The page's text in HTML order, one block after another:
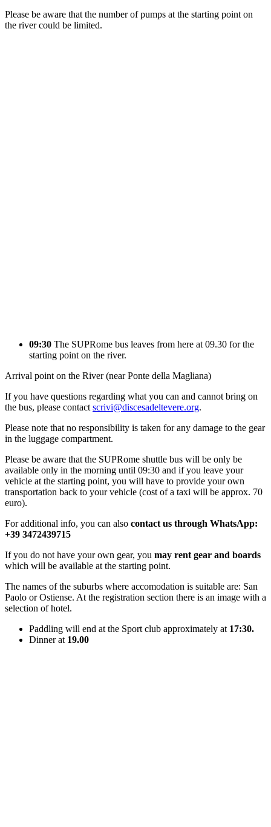
Please be aware that the number of pumps at the starting point on
the river could be limited.
09:30 The SUPRome bus leaves from here at 09.30 for the
starting point on the river.
Arrival point on the River (near Ponte della Magliana)
If you have questions regarding what you can and cannot bring on
the bus, please contact scrivi@discesadeltevere.org.
Please note that no responsibility is taken for any damage to the gear
in the luggage compartment.
Please be aware that the SUPRome shuttle bus will be only be
available only in the morning until 09:30 and if you leave your
vehicle at the starting point, you will have to provide your own
transportation back to your vehicle (cost of a taxi will be approx. 70
euro).
For additional info, you can also contact us through WhatsApp:
+39 3472439715
If you do not have your own gear, you may rent gear and boards
which will be available at the starting point.
The names of the suburbs where accomodation is suitable are: San
Paolo or Ostiense. At the registration section there is an image with a
selection of hotel.
Paddling will end at the Sport club approximately at 17:30.
Dinner at 19.00